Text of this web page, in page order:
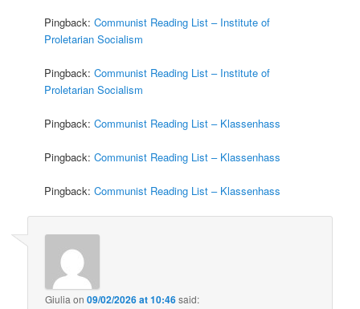
Pingback:Communist Reading List – Institute of
Proletarian Socialism
Pingback:Communist Reading List – Institute of
Proletarian Socialism
Pingback:Communist Reading List – Klassenhass
Pingback:Communist Reading List – Klassenhass
Pingback:Communist Reading List – Klassenhass
Giulia on09/02/2026 at 10:46said: